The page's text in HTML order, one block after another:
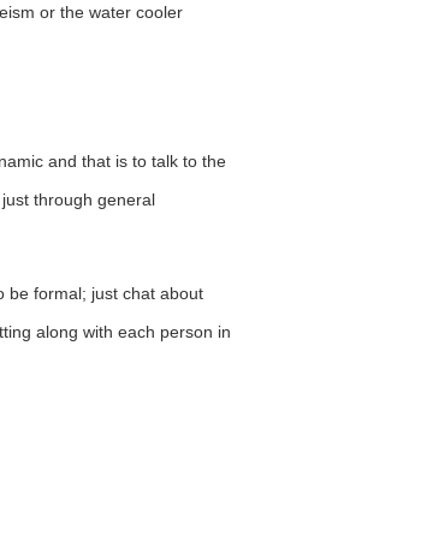
or the water cooler
and that is to talk to the
through general
be formal; just chat about
along with each person in